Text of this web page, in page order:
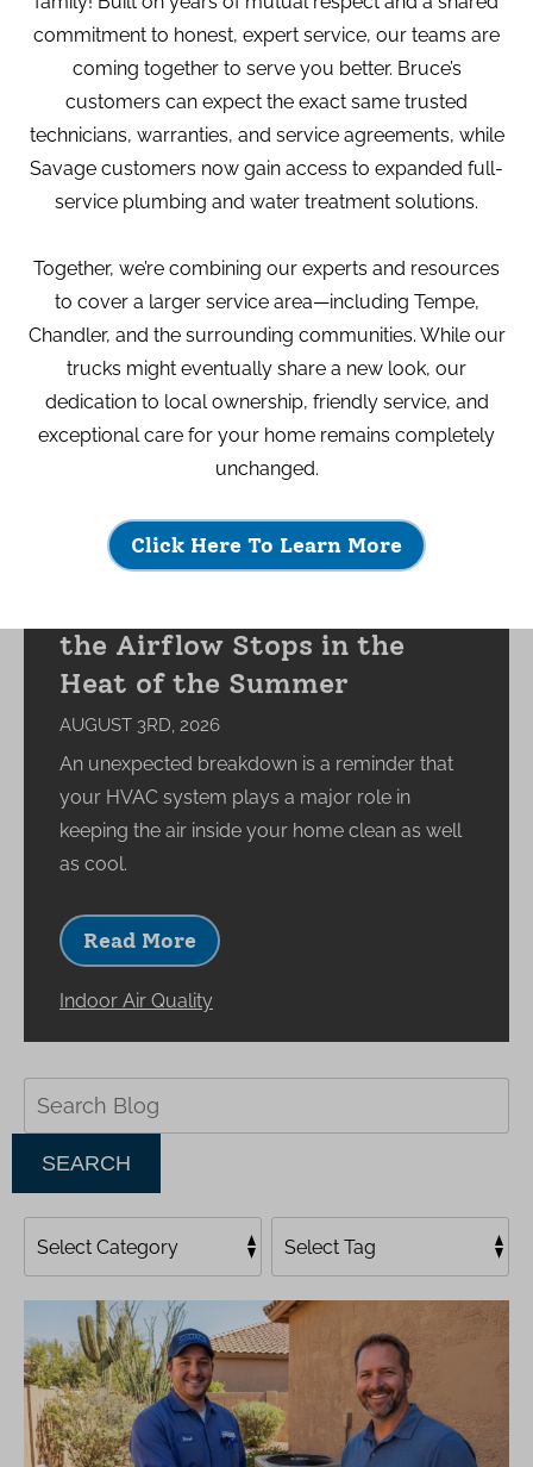
What Happens to Your
the Airflow Stops in the
Heat of the Summer
AUGUST 3RD, 2026
An unexpected breakdown is a reminder that
your HVAC system plays a major role in
keeping the air inside your home clean as well
as cool.
Read More
Indoor Air Quality
SEARCH
commitment to honest, expert service, our teams are
coming together to serve you better. Bruce’s
customers can expect the exact same trusted
technicians, warranties, and service agreements, while
Savage customers now gain access to expanded full-
service plumbing and water treatment solutions.
Together, we’re combining our experts and resources
to cover a larger service area—including Tempe,
Chandler, and the surrounding communities. While our
trucks might eventually share a new look, our
dedication to local ownership, friendly service, and
exceptional care for your home remains completely
unchanged.
Click Here To Learn More